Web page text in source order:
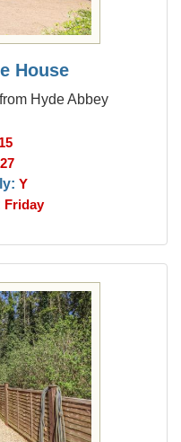
House
Hyde Abbey
15
Y
Friday